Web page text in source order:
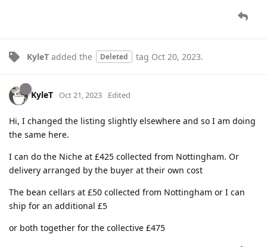
KyleT added the Deleted tag Oct 20, 2023.
KyleT Oct 21, 2023 Edited
Hi, I changed the listing slightly elsewhere and so I am doing
the same here.
I can do the Niche at £425 collected from Nottingham. Or
delivery arranged by the buyer at their own cost
The bean cellars at £50 collected from Nottingham or I can
ship for an additional £5
or both together for the collective £475